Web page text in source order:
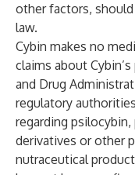
other factors,
law.
Cybin makes no
claims about
and Drug
regulatory
regarding
derivatives or other
nutraceutical